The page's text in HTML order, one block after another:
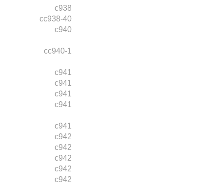
c938
cc938-40
c940
cc940-1
c941
c941
c941
c941
c941
c942
c942
c942
c942
c942